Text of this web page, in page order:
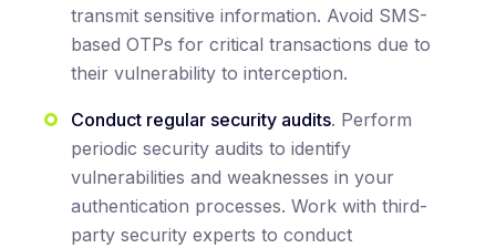
transmit sensitive information. Avoid SMS-
based OTPs for critical transactions due to
their vulnerability to interception.
Conduct regular security audits. Perform
periodic security audits to identify
vulnerabilities and weaknesses in your
authentication processes. Work with third-
party security experts to conduct